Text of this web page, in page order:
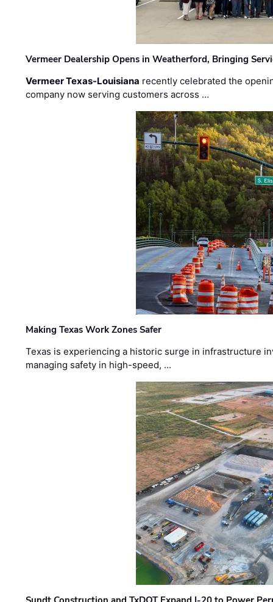
Vermeer Dealership Opens in Weatherford, Bringing
Vermeer Texas-Louisiana recently celebrated the
company now serving customers across …
Making Texas Work Zones Safer
Texas is experiencing a historic surge in infrastructure
managing safety in high-speed, …